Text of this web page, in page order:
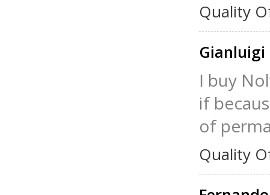
Quality
I buy
if
of
Quality